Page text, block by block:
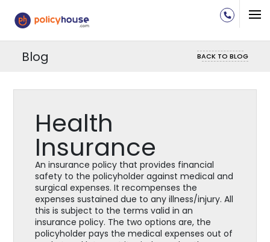
Blog BACK TO BLOG
Health
Insurance
An insurance policy that provides financial
safety to the policyholder against medical and
surgical expenses. It recompenses the
expenses sustained due to any illness/injury. All
this is subject to the terms valid in an
insurance policy. The two options are, the
policyholder pays the medical expenses out of